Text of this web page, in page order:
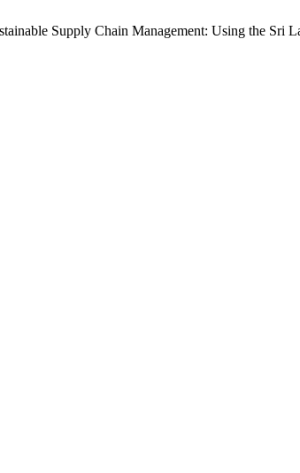
Supply Chain Management: Using the Sri